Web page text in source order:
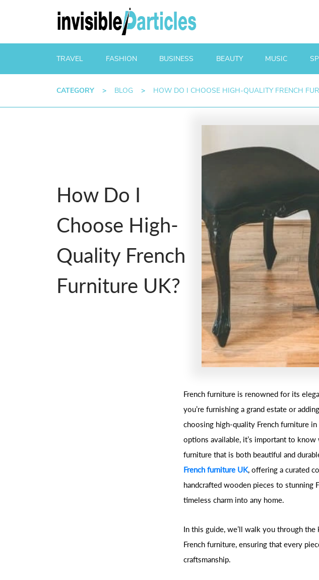
TRAVEL FASHION BUSINESS BEAUTY MUSIC
CATEGORY > BLOG > HOW DO I CHOOSE HIGH-QUALITY FRENCH
How Do I
Choose High-
Quality French
Furniture UK?
French furniture is renowned for its
you’re furnishing a grand estate or
choosing high-quality French furniture
options available, it’s important to
furniture that is both beautiful and
French furniture UK, offering a curated
handcrafted wooden pieces to stunning
timeless charm into any home.
In this guide, we’ll walk you through
French furniture, ensuring that every
craftsmanship.